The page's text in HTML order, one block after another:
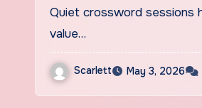
Quiet crossword sessions have a unique soothing power that modern players are beginning to
value…
Scarlett May 3, 2026